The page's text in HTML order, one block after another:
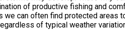
of productive fishing and
we can often find protected areas
of typical weather